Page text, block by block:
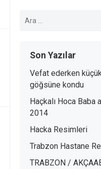
Son Yazılar
Vefat ederken
göğsüne kondu
Haçkalı Hoca Baba
2014
Hacka Resimleri
Trabzon Hastane
TRABZON /